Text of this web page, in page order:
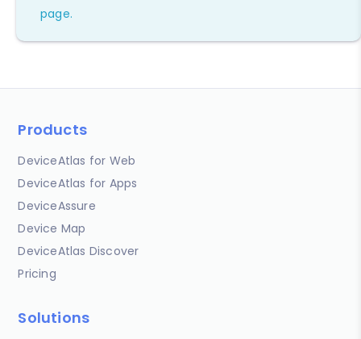
page.
Products
DeviceAtlas for Web
DeviceAtlas for Apps
DeviceAssure
Device Map
DeviceAtlas Discover
Pricing
Solutions